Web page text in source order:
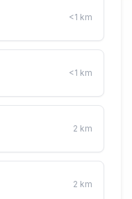
<1 km
<1 km
2 km
2 km